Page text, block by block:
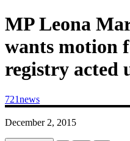
MP Leona
wants motion
registry acted
721news
December 2, 2015